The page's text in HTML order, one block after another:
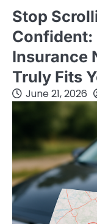
Stop
Confident:
Insurance
Truly Fits
June 21, 2026